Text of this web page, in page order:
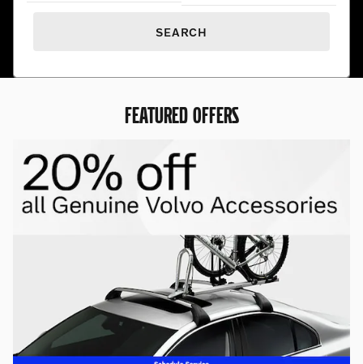
SEARCH
FEATURED OFFERS
Premium Pre-Owned. Exceptional
Prices.
Find hand-selected pre-owned vehicles